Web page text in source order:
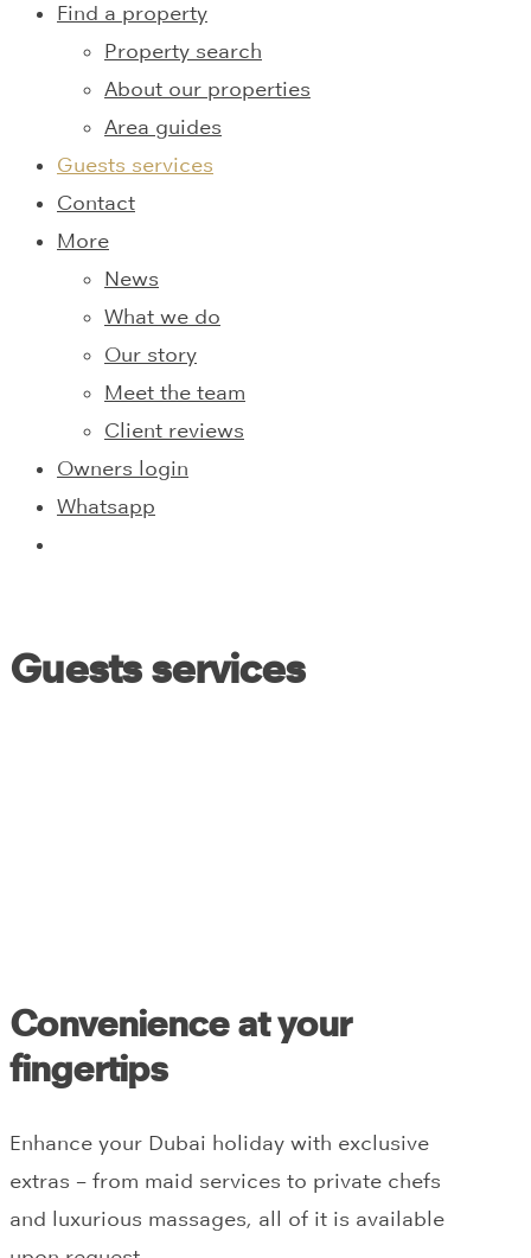
Find a property
Property search
About our properties
Area guides
Guests services
Contact
More
News
What we do
Our story
Meet the team
Client reviews
Owners login
Whatsapp
Guests services
Convenience at your
fingertips
Enhance your Dubai holiday with exclusive
extras – from maid services to private chefs
and luxurious massages, all of it is available